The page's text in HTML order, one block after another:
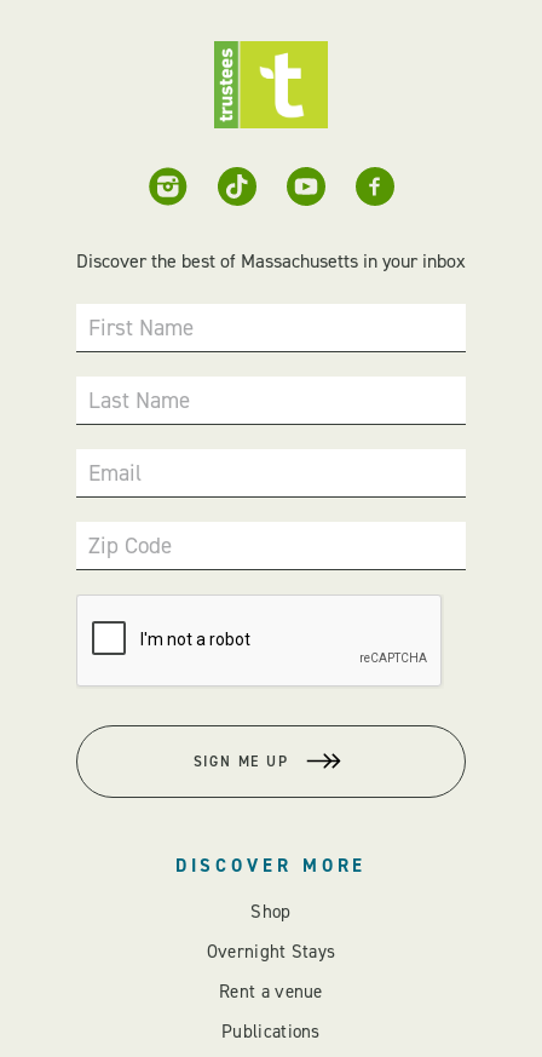
Discover the best of Massachusetts in your inbox
First Name
Last Name
Email
Zip Code
SIGN ME UP
DISCOVER MORE
Shop
Overnight Stays
Rent a venue
Publications